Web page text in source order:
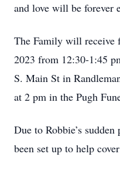
and love will be forever
The Family will receive
2023 from 12:30-1:45
S. Main St in
at 2 pm in the Pugh
Due to Robbie’s sudden
been set up to help